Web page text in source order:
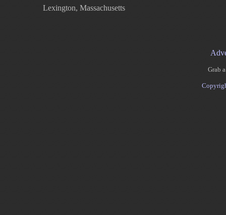
Lexington, Massachusetts
Grab